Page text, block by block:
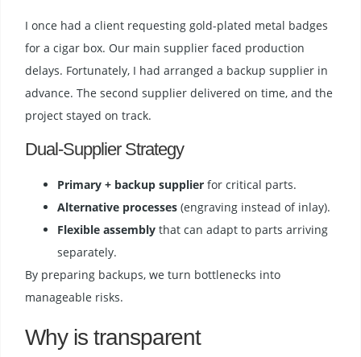
I once had a client requesting gold-plated metal badges
for a cigar box. Our main supplier faced production
delays. Fortunately, I had arranged a backup supplier in
advance. The second supplier delivered on time, and the
project stayed on track.
Dual-Supplier Strategy
Primary + backup supplier for critical parts.
Alternative processes (engraving instead of inlay).
Flexible assembly that can adapt to parts arriving
separately.
By preparing backups, we turn bottlenecks into
manageable risks.
Why is transparent